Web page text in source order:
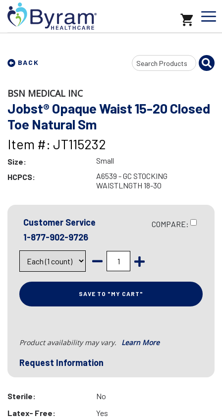
BACK
Search
Input
BSN MEDICAL INC
Jobst® Opaque Waist 15-20 Closed
Toe Natural Sm
Item #: JT115232
Size:
Small
HCPCS:
A6539 - GC STOCKING
WAISTLNGTH 18-30
Customer Service
1-877-902-9726
COMPARE:
SAVE TO "MY CART"
Product availability may vary. Learn More
Request Information
Sterile:
No
Latex- Free:
Yes